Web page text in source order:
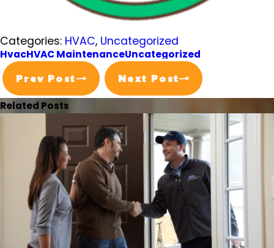
Categories: HVAC, Uncategorized
HvacHVAC MaintenanceUncategorized
Prev Post Next Post
Related Posts